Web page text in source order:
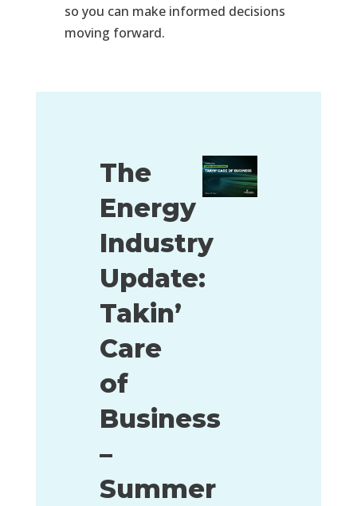
so you can make informed decisions
moving forward.
The
Energy
Industry
Update:
Takin’
Care
of
Business
–
Summer